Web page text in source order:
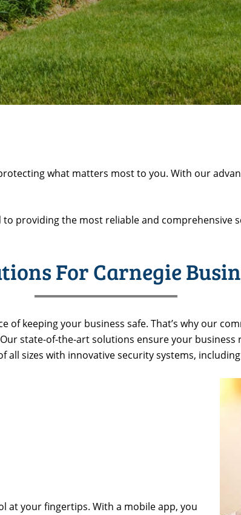
what matters most to you. With our
providing the most reliable and comprehensive
For Carnegie
of keeping your business safe. That’s why our
state-of-the-art solutions ensure your
all sizes with innovative security systems,
at your fingertips. With a mobile app, you